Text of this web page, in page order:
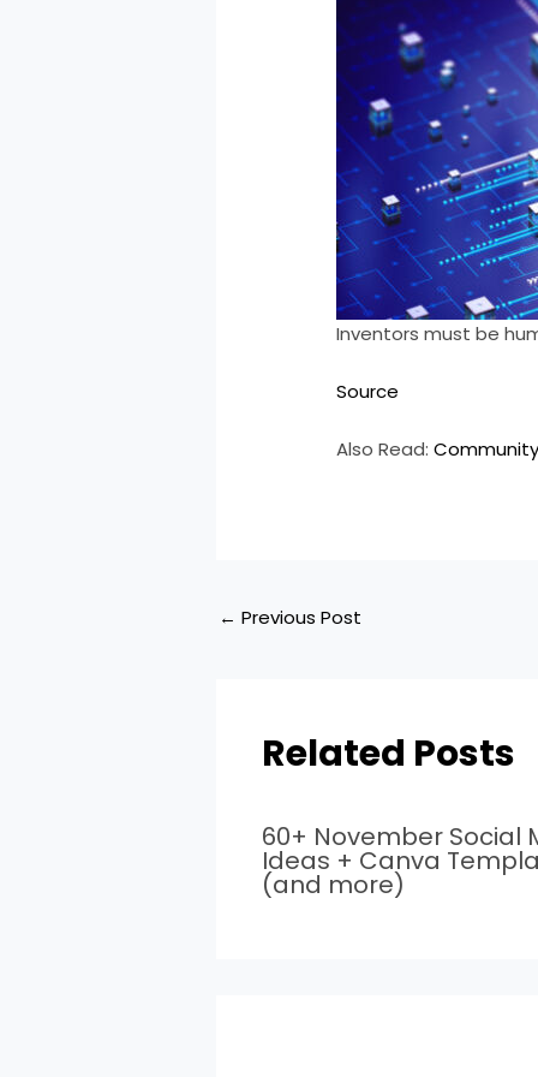
Inventors must be
Source
Also Read:
← Previous Post
Related Posts
60+ November Social
Ideas + Canva
(and more)